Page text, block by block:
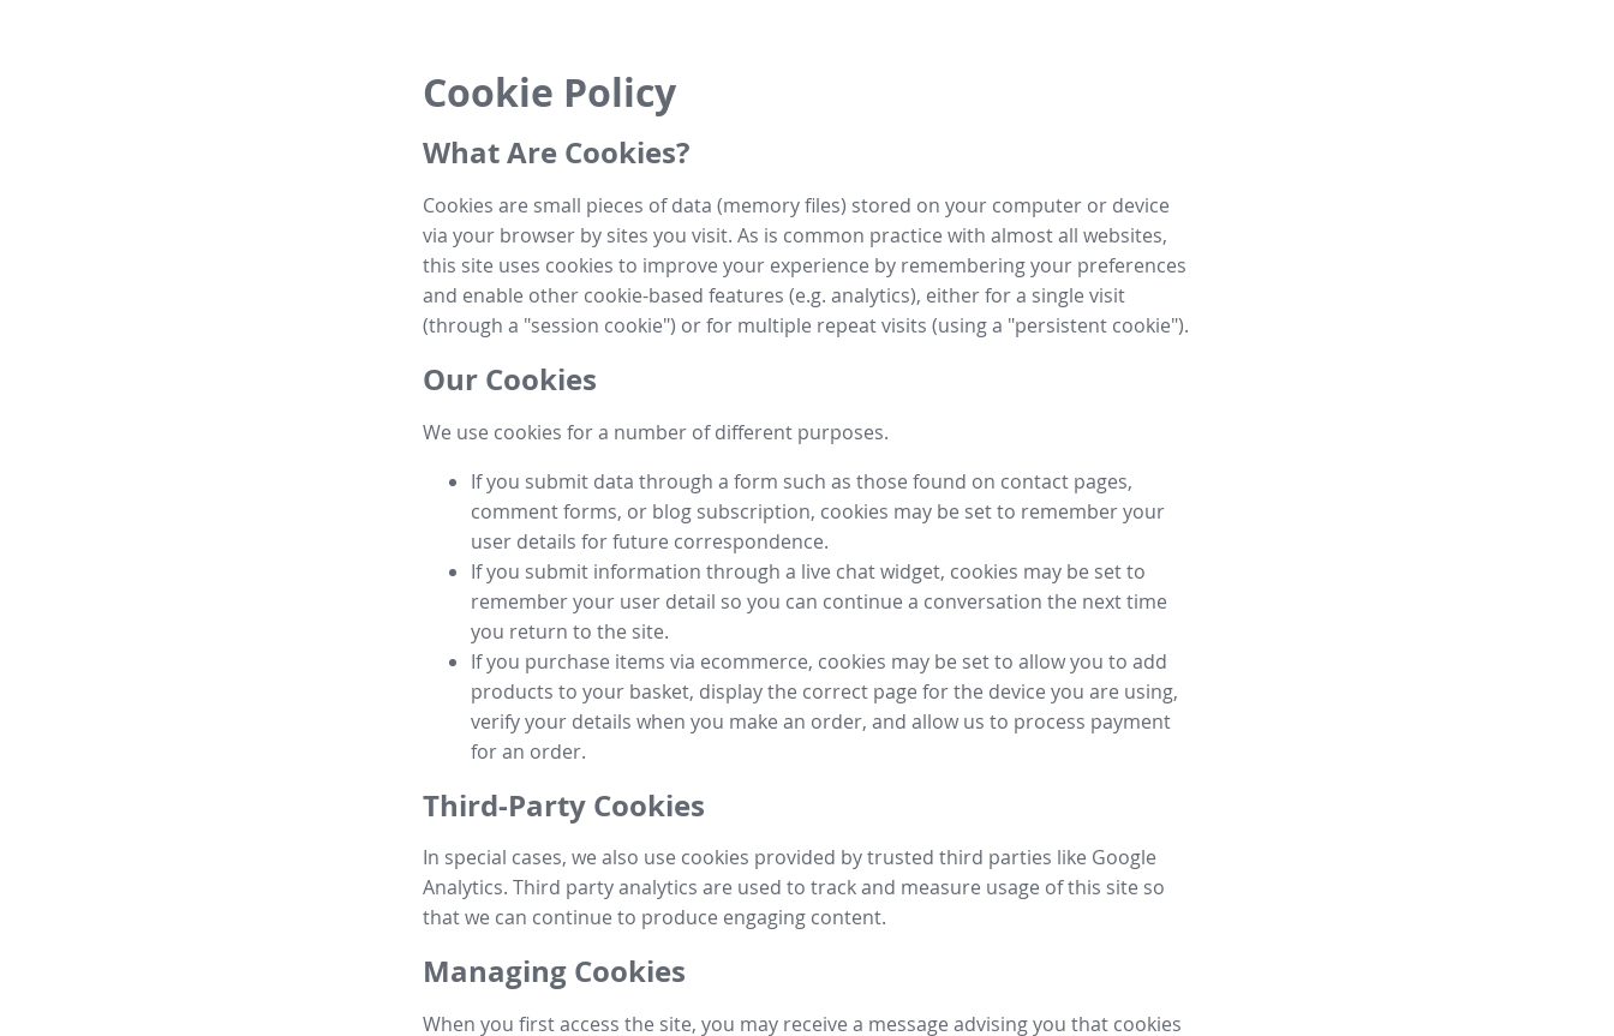
Cookie Policy
What Are Cookies?
Cookies are small pieces of data (memory files) stored on your computer or device
via your browser by sites you visit. As is common practice with almost all websites,
this site uses cookies to improve your experience by remembering your preferences
and enable other cookie-based features (e.g. analytics), either for a single visit
(through a "session cookie") or for multiple repeat visits (using a "persistent cookie").
Our Cookies
We use cookies for a number of different purposes.
If you submit data through a form such as those found on contact pages,
comment forms, or blog subscription, cookies may be set to remember your
user details for future correspondence.
If you submit information through a live chat widget, cookies may be set to
remember your user detail so you can continue a conversation the next time
you return to the site.
If you purchase items via ecommerce, cookies may be set to allow you to add
products to your basket, display the correct page for the device you are using,
verify your details when you make an order, and allow us to process payment
for an order.
Third-Party Cookies
In special cases, we also use cookies provided by trusted third parties like Google
Analytics. Third party analytics are used to track and measure usage of this site so
that we can continue to produce engaging content.
Managing Cookies
When you first access the site, you may receive a message advising you that cookies